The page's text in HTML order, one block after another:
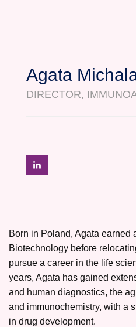
Agata
DIRECTOR,
Born in Poland, Agata earned
Biotechnology before
pursue a career in the life
years, Agata has gained
and human diagnostics, the
and immunochemistry, with a
in drug development.